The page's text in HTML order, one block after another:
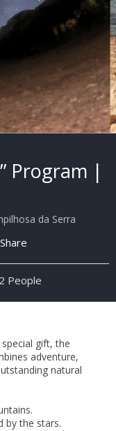
Program |
da Serra
Share
People
gift, the
adventure,
natural
by the stars.